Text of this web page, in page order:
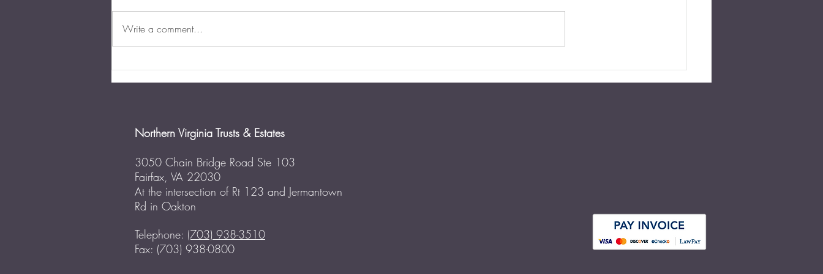
The Importance of Business
Succession Planning in
Estate Planning for Blended
Families
estate plan in place. This number
Write a comment...
Northern Virginia Trusts & Estates
3050 Chain Bridge Road Ste 103
Fairfax, VA 22030
At the intersection of Rt 123 and Jermantown
Rd in Oakton
Telephone: (703) 938-3510
Fax: (703) 938-0800